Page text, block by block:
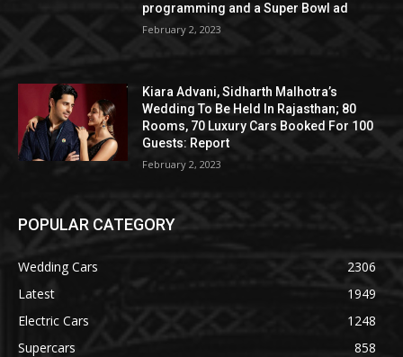
programming and a Super Bowl ad
February 2, 2023
Kiara Advani, Sidharth Malhotra’s
Wedding To Be Held In Rajasthan; 80
Rooms, 70 Luxury Cars Booked For 100
Guests: Report
February 2, 2023
POPULAR CATEGORY
Wedding Cars
2306
Latest
1949
Electric Cars
1248
Supercars
858